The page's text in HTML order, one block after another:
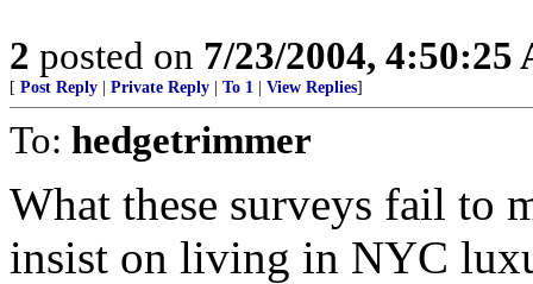
2 posted on 7/23/2004, 4:50:25
[ Post Reply Private Reply To 1 View Replies]
To: hedgetrimmer
What these surveys fail to
insist on living in NYC